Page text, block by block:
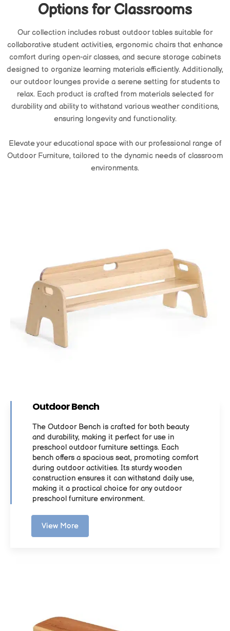
Options for Classrooms
Our collection includes robust outdoor tables suitable for
collaborative student activities, ergonomic chairs that enhance
comfort during open-air classes, and secure storage cabinets
designed to organize learning materials efficiently. Additionally,
our outdoor lounges provide a serene setting for students to
relax. Each product is crafted from materials selected for
durability and ability to withstand various weather conditions,
ensuring longevity and functionality.
Elevate your educational space with our professional range of
Outdoor Furniture, tailored to the dynamic needs of classroom
environments.
Outdoor Bench
The Outdoor Bench is crafted for both beauty
and durability, making it perfect for use in
preschool outdoor furniture settings. Each
bench offers a spacious seat, promoting comfort
during outdoor activities. Its sturdy wooden
construction ensures it can withstand daily use,
making it a practical choice for any outdoor
preschool furniture environment.
View More